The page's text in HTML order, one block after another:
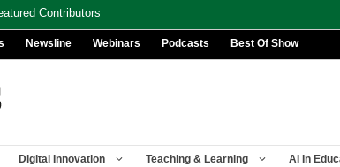
Contributors
Newsline Webinars Podcasts Best Of Show
Digital Innovation Teaching & Learning AI In